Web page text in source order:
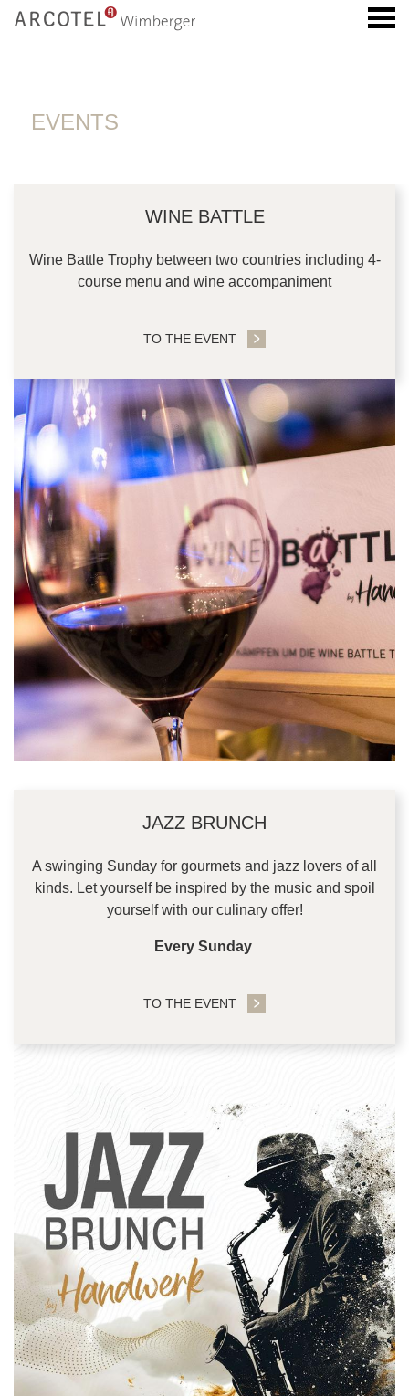
EVENTS
WINE BATTLE
Wine Battle Trophy between two countries including 4-
course menu and wine accompaniment
TO THE EVENT
JAZZ BRUNCH
A swinging Sunday for gourmets and jazz lovers of all
kinds. Let yourself be inspired by the music and spoil
yourself with our culinary offer!
Every Sunday
TO THE EVENT